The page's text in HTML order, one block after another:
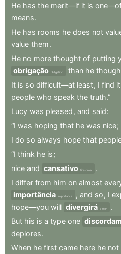
He has the merit—if it is
means.
He has rooms he does not
value them.
He no more thought of putting
obrigação obligation than he
It is so difficult—at least, I find it
people who speak the truth.”
Lucy was pleased , and said:
“I was hoping that he was nice;
I do so always hope that
“I think he is;
nice and cansativo tiresome
.
I differ from him on almost
importância importance , and so , I
hope—you will divergirá differ
.
But his is a type one
deplores.
When he first came here he not